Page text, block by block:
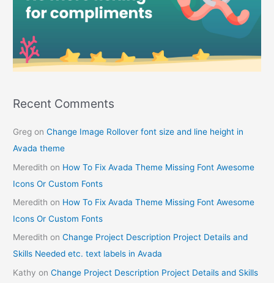
Recent Comments
Greg onChange Image Rollover font size and line height in
Avada theme
Meredith on How To Fix Avada Theme Missing Font Awesome
Icons Or Custom Fonts
Meredith on How To Fix Avada Theme Missing Font Awesome
Icons Or Custom Fonts
Meredith onChange Project Description Project Details and
Skills Needed etc. text labels in Avada
Kathy onChange Project Description Project Details and Skills